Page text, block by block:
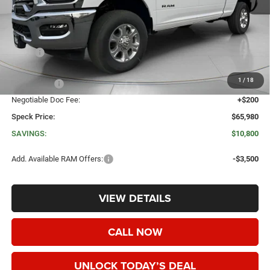
1 / 18
Less
Dealer Discount:
-$8,000
RAM Offers:
-$3,000
Negotiable Doc Fee:
+$200
Speck Price:
$65,980
SAVINGS:
$10,800
Add. Available RAM Offers: -$3,500
VIEW DETAILS
CALL NOW
UNLOCK TODAY’S DEAL